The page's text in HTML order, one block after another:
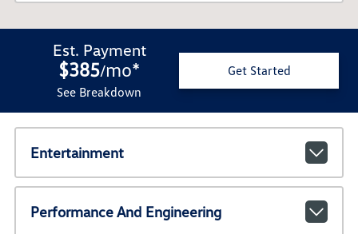
Est. Payment
$385/mo*
See Breakdown
Get Started
Entertainment
Performance And Engineering